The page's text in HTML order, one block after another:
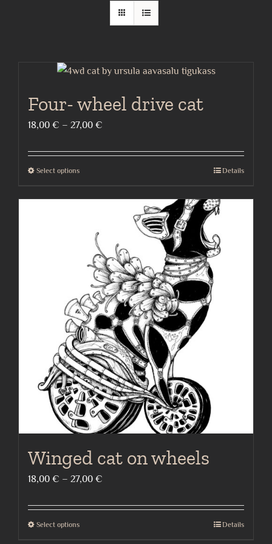
Four- wheel drive cat
18,00 € – 27,00 €
18,00 €
Select optionsThis
variants.
The
options
may
be
chosen
on
the
product
page
Details
Winged cat on wheels
18,00 € – 27,00 €
18,00 €
Select optionsThis
Details